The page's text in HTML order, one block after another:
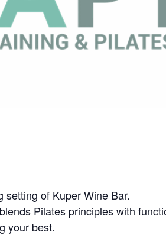
setting of Kuper Wine Bar.
Pilates principles with
your best.